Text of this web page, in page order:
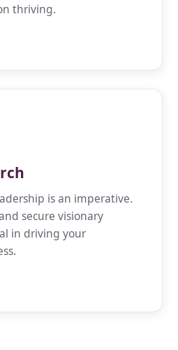
thriving.
is an imperative.
secure visionary
in driving your